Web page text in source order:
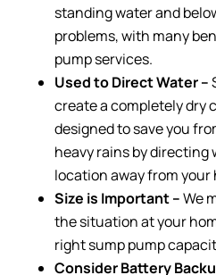
standing water and
problems, with many
pump services.
Used to Direct Water –
create a completely dry
designed to save you
heavy rains by directing
location away from your
Size is Important –We
the situation at your
right sump pump
Consider Battery